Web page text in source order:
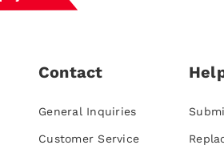
Contact
General Inquiries
Customer Service